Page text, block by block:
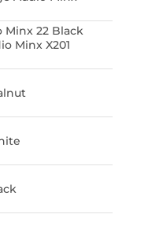
22 Black
Minx X201